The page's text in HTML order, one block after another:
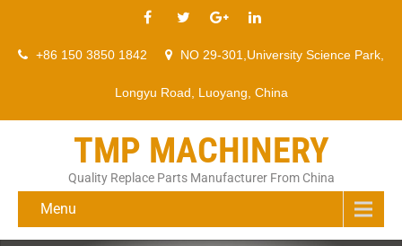
+86 150 3850 1842 NO 29-301,University Science Park,
Longyu Road, Luoyang, China
TMP MACHINERY
Quality Replace Parts Manufacturer From China
Menu